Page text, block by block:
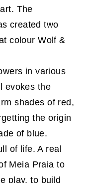
The
created two
colour Wolf &
in various
evokes the
shades of red,
the origin
of blue.
of life. A real
Meia Praia to
play, to build